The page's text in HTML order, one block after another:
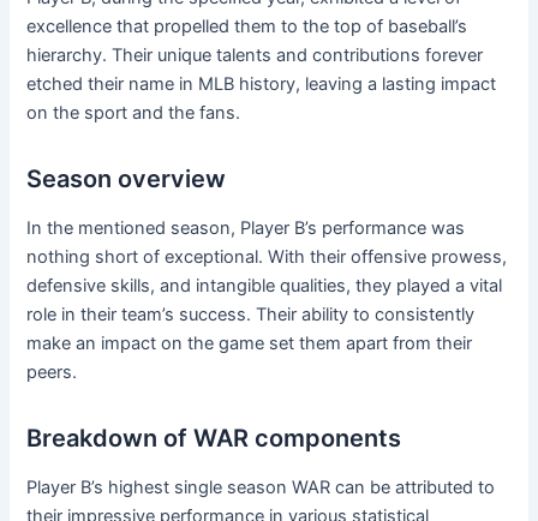
excellence that propelled them to the top of baseball’s
hierarchy. Their unique talents and contributions forever
etched their name in MLB history, leaving a lasting impact
on the sport and the fans.
Season overview
In the mentioned season, Player B’s performance was
nothing short of exceptional. With their offensive prowess,
defensive skills, and intangible qualities, they played a vital
role in their team’s success. Their ability to consistently
make an impact on the game set them apart from their
peers.
Breakdown of WAR components
Player B’s highest single season WAR can be attributed to
their impressive performance in various statistical